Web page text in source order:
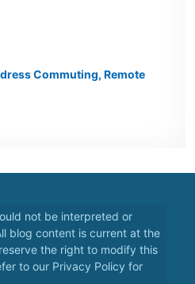
Commuting, Remote
not be interpreted or
blog content is current at the
the right to modify this
to our Privacy Policy for